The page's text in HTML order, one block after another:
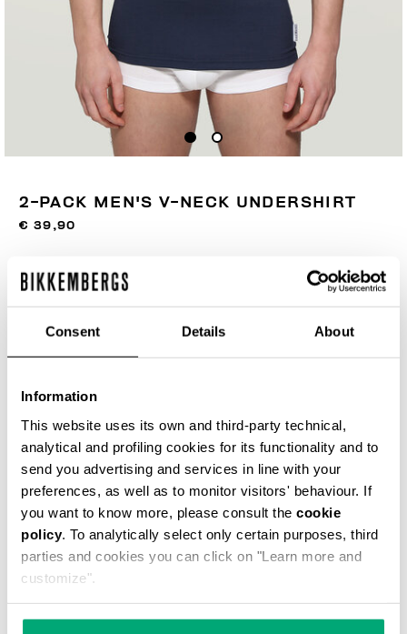
Consent Details About
Information
This website uses its own and third-party technical,
analytical and profiling cookies for its functionality and to
send you advertising and services in line with your
preferences, as well as to monitor visitors' behaviour. If
you want to know more, please consult the cookie
policy. To analytically select only certain purposes, third
parties and cookies you can click on "Learn more and
customize".
2-PACK MEN'S V-NECK UNDERSHIRT
€ 39,90
COLOR: NAVY
AÑADIR AL CARRITO